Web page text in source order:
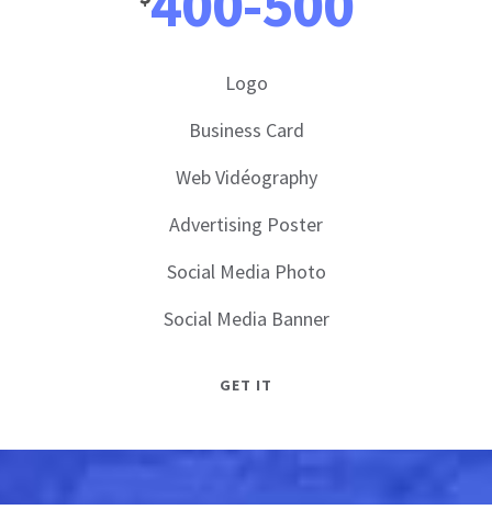
Logo
Business Card
Web Vidéography
Advertising Poster
Social Media Photo
Social Media Banner
GET IT